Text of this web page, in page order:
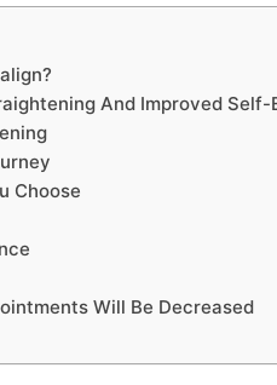
And Improved Self-
Choose
Will Be Decreased